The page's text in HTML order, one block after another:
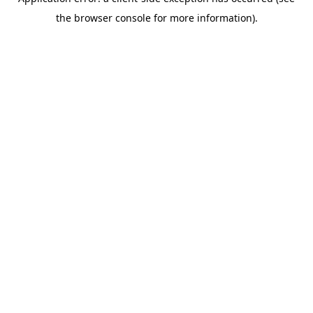
the browser console for more information).